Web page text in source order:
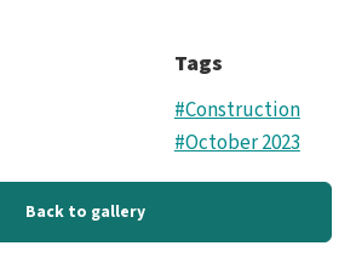
Tags
#Construction
#October 2023
Back to gallery